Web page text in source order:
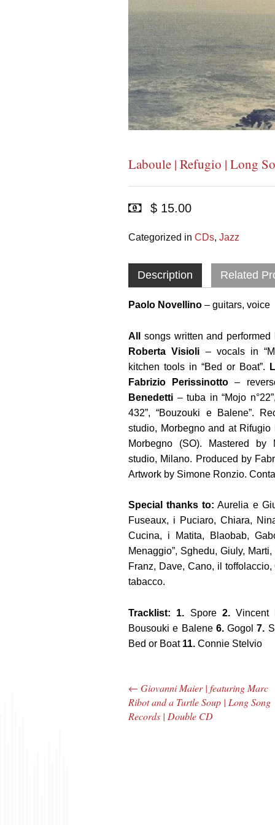
Laboule | Refugio | Long
$ 15.00
Categorized inCDs,Jazz
Description Related
Paolo Novellino – guitars, voice
All songs written and
Roberta Visioli – vocals in
kitchen tools in “Bed or Boat”.
Fabrizio Perissinotto –
Benedetti – tuba in “Mojo
432”, “Bouzouki e Balene”.
studio, Morbegno and at
Morbegno (SO). Mastered by
studio, Milano. Produced by
Artwork by Simone Ronzio.
Special thanks to: Aurelia e
Fuseaux, i Puciaro, Chiara,
Cucina, i Matita, Blaobab,
Menaggio”, Sghedu, Giuly,
Franz, Dave, Cano, il
tabacco.
Tracklist: 1. Spore2.Vincent
Bousouki e Balene 6.Gogol7.
Bed or Boat 11.Connie Stelvio
Post navigation
← Giovanni Maier | featuring Marc
Ribot and a Turtle Soup | Long Song
Records | Double CD